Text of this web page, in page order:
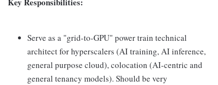
Serve as a "grid-to-GPU" power train technical
architect for hyperscalers (AI training, AI inference,
general purpose cloud), colocation (AI-centric and
general tenancy models). Should be very